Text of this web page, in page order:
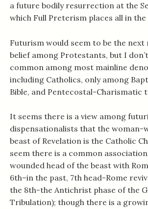
a future bodily resurrection at the
which Full Preterism places all in the
Futurism would seem to be the
belief among Protestants, but I
common among most mainline
including Catholics, only among
Bible, and Pentecostal-Charismatic
It seems there is a view among
dispensationalists that the woman-
beast of Revelation is the Catholic
seem there is a common
wounded head of the beast with
6th–in the past, 7th head-Rome
the 8th-the Antichrist phase of the
Tribulation); though there is a